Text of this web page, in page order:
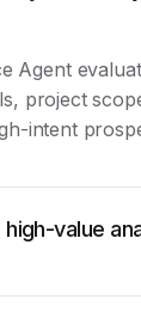
Agent
project
intent
value